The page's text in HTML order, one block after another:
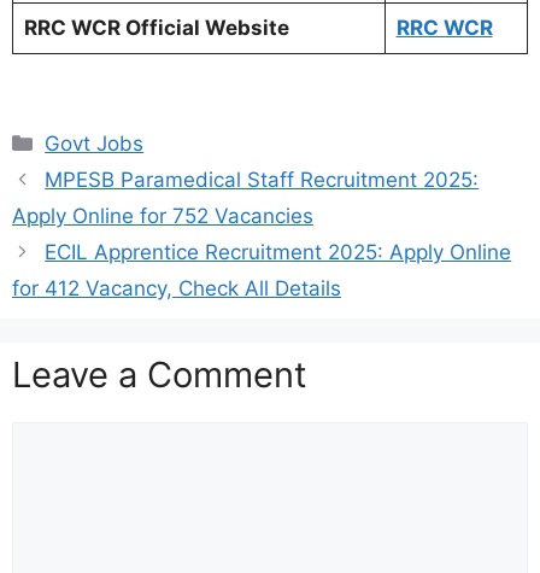
RRC WCR Official Website RRC WCR
Categories
Govt Jobs
MPESB Paramedical Staff Recruitment 2025:
Apply Online for 752 Vacancies
ECIL Apprentice Recruitment 2025: Apply Online
for 412 Vacancy, Check All Details
Leave a Comment